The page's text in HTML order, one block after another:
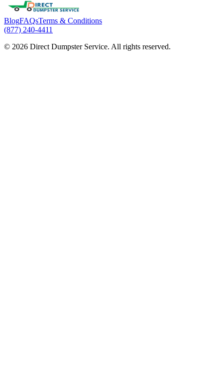
BlogFAQsTerms & Conditions
(877) 240-4411
© 2026 Direct Dumpster Service. All rights reserved.